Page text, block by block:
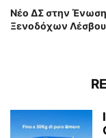
Νέο ΔΣ στην Ένωση
Ξενοδόχων Λέσβου